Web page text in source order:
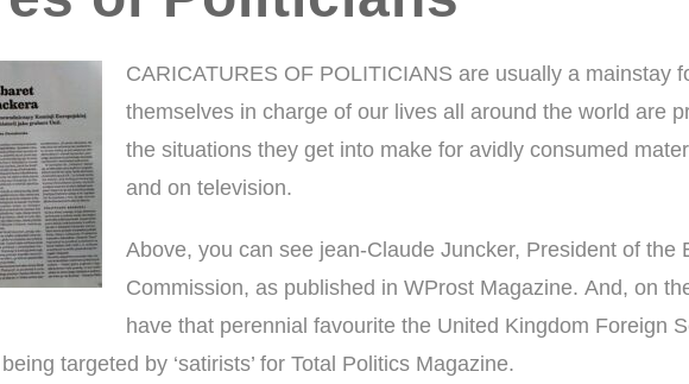
CARICATURES OF POLITICIANS are usually a mainstay
themselves in charge of our lives all around the world are
the situations they get into make for avidly consumed
and on television.
Above, you can see jean-Claude Juncker, President of the
Commission, as published in WProst Magazine. And, on
have that perennial favourite the United Kingdom Foreign
targeted by ‘satirists’ for Total Politics Magazine.